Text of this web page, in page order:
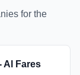
for the
Al Fares